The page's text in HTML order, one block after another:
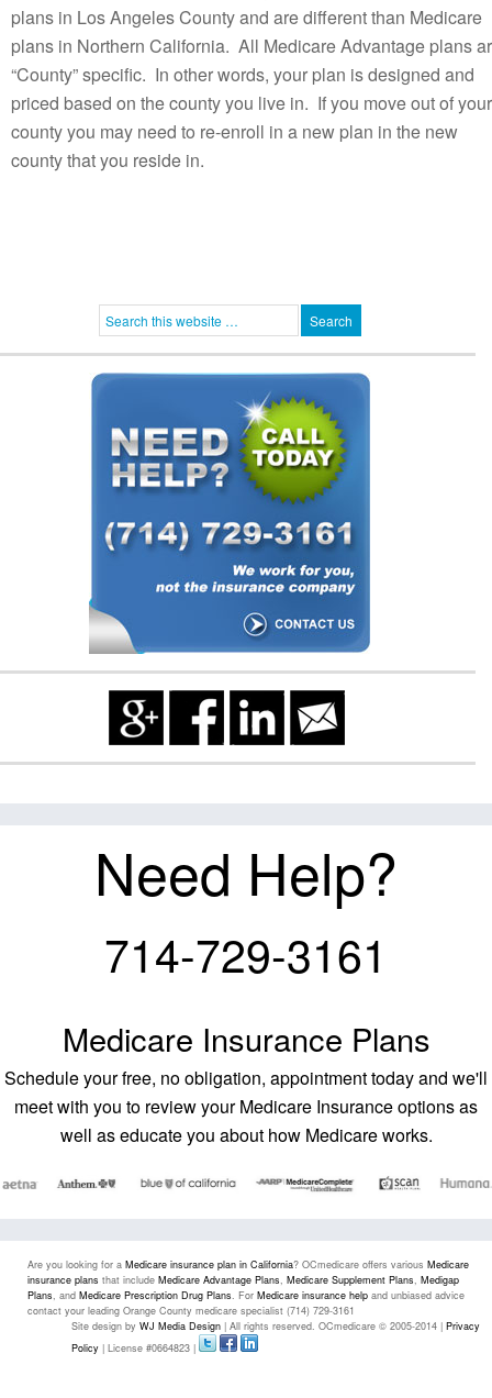
plans in Los Angeles County and are different than Medicare
plans in Northern California. All Medicare Advantage plans
“County” specific. In other words, your plan is designed and
priced based on the county you live in. If you move out of your
county you may need to re-enroll in a new plan in the new
county that you reside in.
Need Help?
714-729-3161
Medicare Insurance Plans
Schedule your free, no obligation, appointment today and we'll
meet with you to review your Medicare Insurance options as
well as educate you about how Medicare works.
Are you looking for a Medicare insurance plan in California? OCmedicare offers various Medicare
insurance plans that include Medicare Advantage Plans, Medicare Supplement Plans, Medigap
Plans, and Medicare Prescription Drug Plans. For Medicare insurance help and unbiased advice
contact your leading Orange County medicare specialist (714) 729-3161
Site design by WJ Media Design | All rights reserved. OCmedicare © 2005-2014 | Privacy
Policy | License #0664823 |